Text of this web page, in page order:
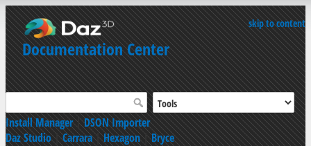
skip to content
Documentation Center
Install Manager|DSON Importer
Daz Studio|Carrara|Hexagon|Bryce